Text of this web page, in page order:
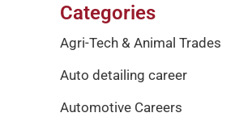
Categories
Agri-Tech & Animal Trades
Auto detailing career
Automotive Careers